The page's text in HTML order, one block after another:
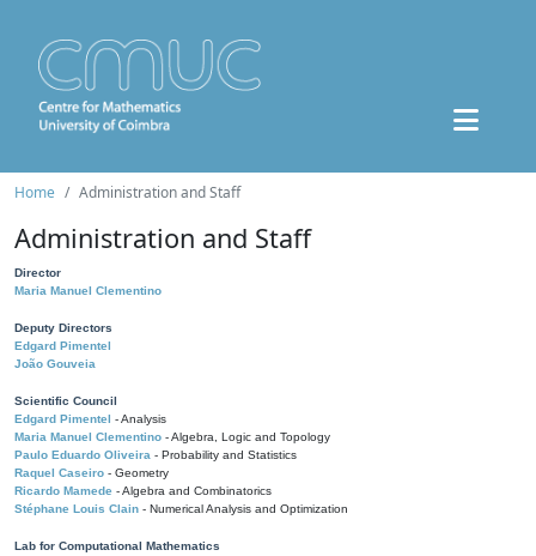
Home Administration and Staff
Administration and Staff
Director
Maria Manuel Clementino
Deputy Directors
Edgard Pimentel
João Gouveia
Scientific Council
Edgard Pimentel - Analysis
Maria Manuel Clementino - Algebra, Logic and Topology
Paulo Eduardo Oliveira - Probability and Statistics
Raquel Caseiro - Geometry
Ricardo Mamede - Algebra and Combinatorics
Stéphane Louis Clain - Numerical Analysis and Optimization
Lab for Computational Mathematics